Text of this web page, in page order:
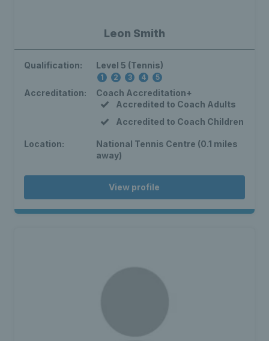
Leon Smith
Qualification: Level 5 (Tennis)
1 2 3 4 5
Accreditation:
Coach Accreditation+
Accredited to Coach Adults
Accredited to Coach Children
Location:
National Tennis Centre (0.1 miles
away)
View profile